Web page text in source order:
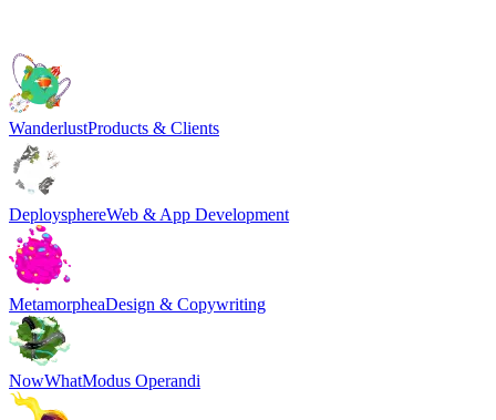
WanderlustProducts & Clients
DeploysphereWeb & App Development
MetamorpheaDesign & Copywriting
NowWhatModus Operandi